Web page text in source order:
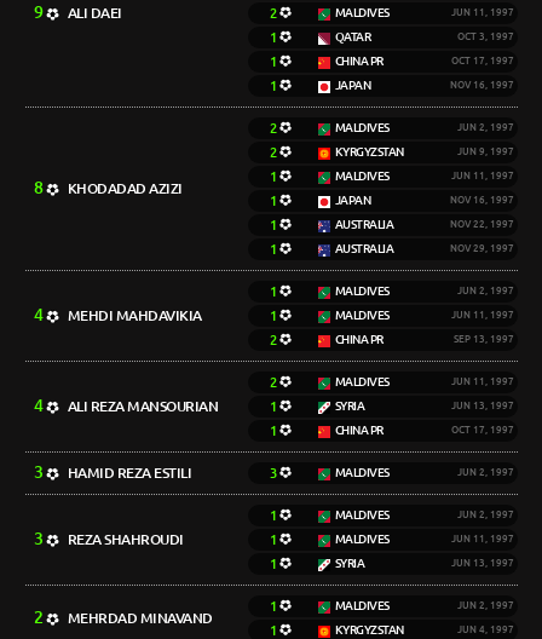
9 ALI DAEI 2 MALDIVES JUN 11, 1997
1 QATAR OCT 3, 1997
1 CHINA PR OCT 17, 1997
1 JAPAN NOV 16, 1997
8 KHODADAD AZIZI
2 MALDIVES JUN 2, 1997
2 KYRGYZSTAN JUN 9, 1997
1 MALDIVES JUN 11, 1997
1 JAPAN NOV 16, 1997
1 AUSTRALIA NOV 22, 1997
1 AUSTRALIA NOV 29, 1997
4 MEHDI MAHDAVIKIA
1 MALDIVES JUN 2, 1997
1 MALDIVES JUN 11, 1997
2 CHINA PR SEP 13, 1997
4 ALI REZA MANSOURIAN
2 MALDIVES JUN 11, 1997
1 SYRIA JUN 13, 1997
1 CHINA PR OCT 17, 1997
3 HAMID REZA ESTILI 3 MALDIVES JUN 2, 1997
3 REZA SHAHROUDI
1 MALDIVES JUN 2, 1997
1 MALDIVES JUN 11, 1997
1 SYRIA JUN 13, 1997
2 MEHRDAD MINAVAND
1 MALDIVES JUN 2, 1997
1 KYRGYZSTAN JUN 4, 1997